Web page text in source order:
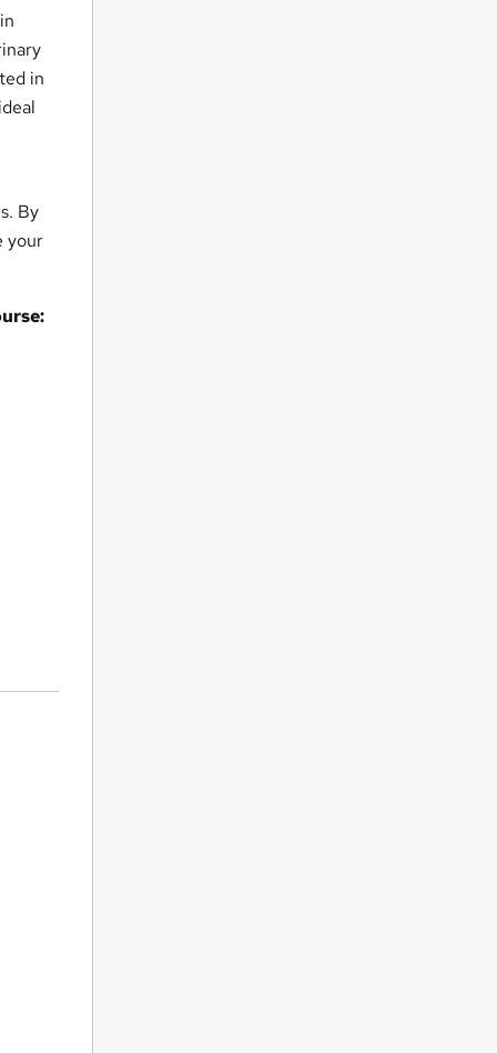
in
By
your